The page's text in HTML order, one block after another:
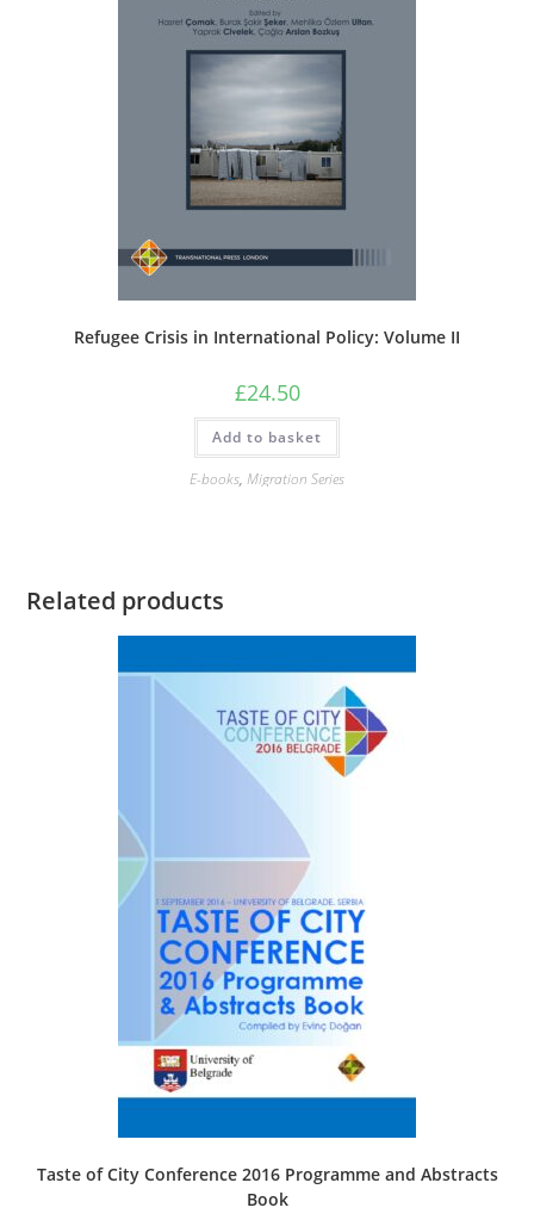
Refugee Crisis in International Policy: Volume II
£24.50
Add to basket
E-books, Migration Series
Related products
Taste of City Conference 2016 Programme and Abstracts
Book